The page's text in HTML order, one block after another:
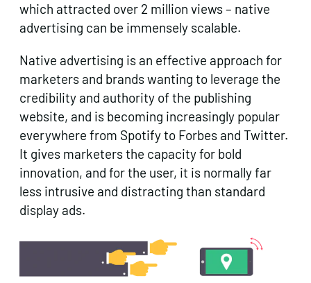
which attracted over 2 million views – native
advertising can be immensely scalable.
Native advertising is an effective approach for
marketers and brands wanting to leverage the
credibility and authority of the publishing
website, and is becoming increasingly popular
everywhere from Spotify to Forbes and Twitter.
It gives marketers the capacity for bold
innovation, and for the user, it is normally far
less intrusive and distracting than standard
display ads.